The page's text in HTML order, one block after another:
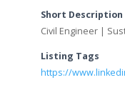
Short Description
Civil Engineer |
Listing Tags
https://